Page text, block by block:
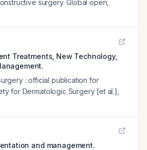
surgery. Global open
Treatments, New Technology,
: official publication for
for Dermatologic Surgery [et al.]
and management.